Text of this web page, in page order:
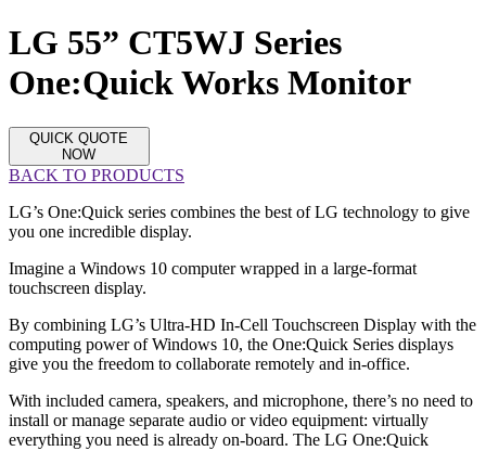
LG 55” CT5WJ Series
One:Quick Works Monitor
QUICK QUOTE
NOW
BACK TO PRODUCTS
LG’s One:Quick series combines the best of LG technology to give
you one incredible display.
Imagine a Windows 10 computer wrapped in a large-format
touchscreen display.
By combining LG’s Ultra-HD In-Cell Touchscreen Display with the
computing power of Windows 10, the One:Quick Series displays
give you the freedom to collaborate remotely and in-office.
With included camera, speakers, and microphone, there’s no need to
install or manage separate audio or video equipment: virtually
everything you need is already on-board. The LG One:Quick